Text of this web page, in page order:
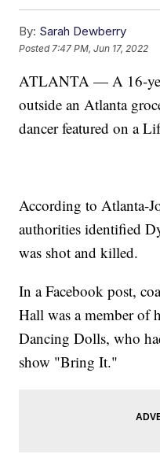
By: Sarah Dewberry
Posted 7:47 PM, Jun 17, 2022
ATLANTA — A 16-
outside an Atlanta
dancer featured on a
According to Atlanta-
authorities identified
was shot and killed.
In a Facebook post,
Hall was a member of
Dancing Dolls, who
show "Bring It."